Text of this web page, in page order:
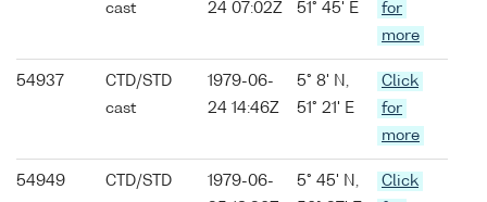
cast
24 07:02Z
51° 45' E
for
more
54937
CTD/STD
cast
1979-06-
24 14:46Z
5° 8' N,
51° 21' E
Click
for
more
54949
CTD/STD
1979-06-
5° 45' N,
Click